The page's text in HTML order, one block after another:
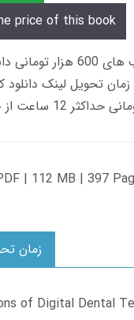
price of this book
زمان تحویل کتاب های
حداکثر 12 ساعت از طریق پیامک/ایمیل
| 112 MB | 397
زمان
of Digital Dental